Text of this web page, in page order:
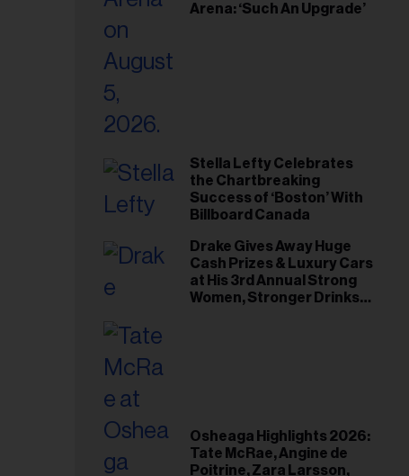
Arena: ‘Such An Upgrade’
Stella Lefty Celebrates
the Chartbreaking
Success of ‘Boston’ With
Billboard Canada
Drake Gives Away Huge
Cash Prizes & Luxury Cars
at His 3rd Annual Strong
Women, Stronger Drinks
Osheaga Highlights 2026:
Tate McRae, Angine de
Poitrine, Zara Larsson,